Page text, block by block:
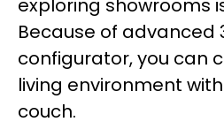
exploring showrooms
Because of advanced
configurator, you can
living environment
couch.